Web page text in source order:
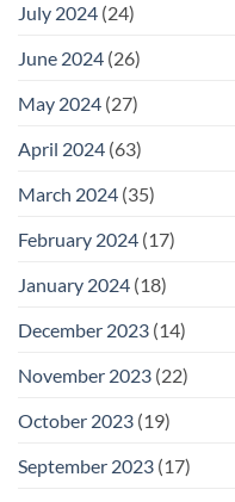
July 2024 (24)
June 2024 (26)
May 2024 (27)
April 2024 (63)
March 2024 (35)
February 2024 (17)
January 2024 (18)
December 2023 (14)
November 2023 (22)
October 2023 (19)
September 2023 (17)